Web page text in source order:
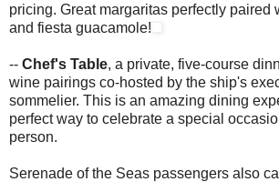
pricing. Great margaritas perfectly paired
and fiesta guacamole!
-- Chef's Table, a private, five-course
wine pairings co-hosted by the ship's
sommelier. This is an amazing dining
perfect way to celebrate a special
person.
Serenade of the Seas passengers also